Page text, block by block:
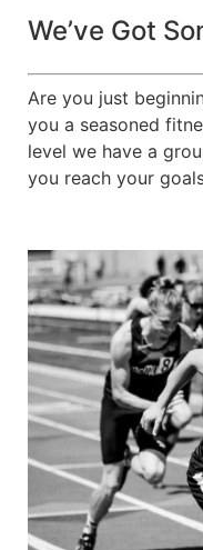
We’ve Got
Are you just
you a seasoned
level we have a
you reach your